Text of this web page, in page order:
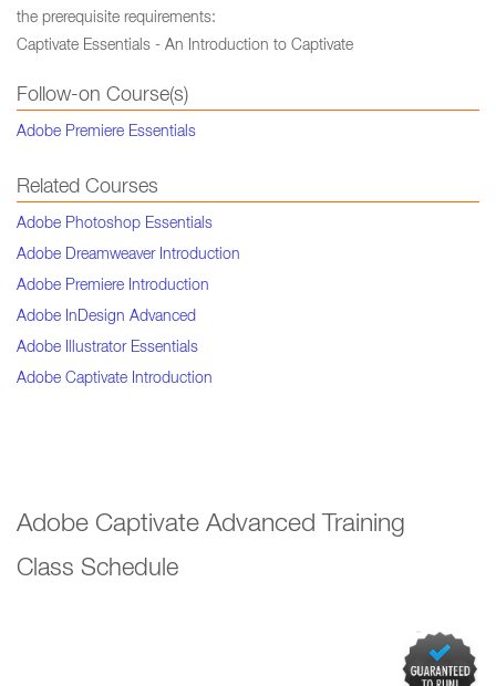
the prerequisite requirements:
Captivate Essentials - An Introduction to Captivate
Follow-on Course(s)
Adobe Premiere Essentials
Related Courses
Adobe Photoshop Essentials
Adobe Dreamweaver Introduction
Adobe Premiere Introduction
Adobe InDesign Advanced
Adobe Illustrator Essentials
Adobe Captivate Introduction
Adobe Captivate Advanced Training
Class Schedule